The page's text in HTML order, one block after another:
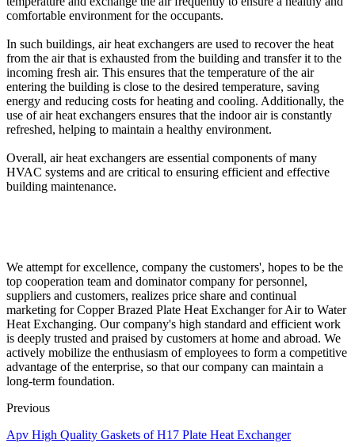
comfortable environment for the occupants.
In such buildings, air heat exchangers are used to recover the heat
from the air that is exhausted from the building and transfer it to the
incoming fresh air. This ensures that the temperature of the air
entering the building is close to the desired temperature, saving
energy and reducing costs for heating and cooling. Additionally, the
use of air heat exchangers ensures that the indoor air is constantly
refreshed, helping to maintain a healthy environment.
Overall, air heat exchangers are essential components of many
HVAC systems and are critical to ensuring efficient and effective
building maintenance.
We attempt for excellence, company the customers', hopes to be the
top cooperation team and dominator company for personnel,
suppliers and customers, realizes price share and continual
marketing for Copper Brazed Plate Heat Exchanger for Air to Water
Heat Exchanging. Our company's high standard and efficient work
is deeply trusted and praised by customers at home and abroad. We
actively mobilize the enthusiasm of employees to form a competitive
advantage of the enterprise, so that our company can maintain a
long-term foundation.
Previous
Apv High Quality Gaskets of H17 Plate Heat Exchanger